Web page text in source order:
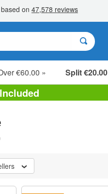
€60.00 » Split €20.00